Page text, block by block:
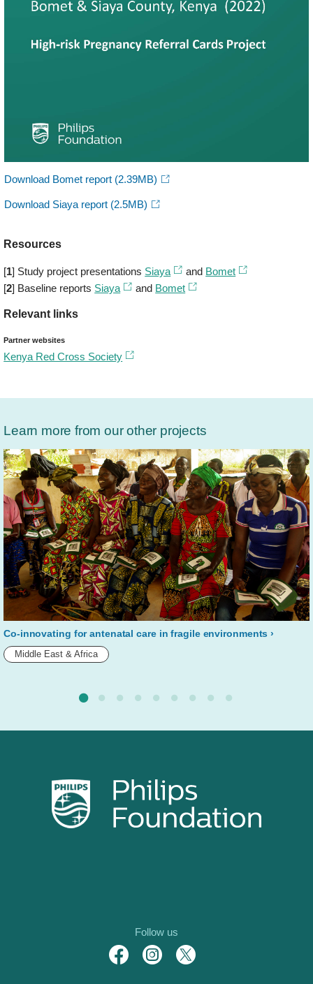
Download Bomet report (2.39MB)
Download Siaya report (2.5MB)
Resources
[1] Study project presentations Siaya and Bomet
[2] Baseline reports Siaya and Bomet
Relevant links
Partner websites
Kenya Red Cross Society
Learn more from our other projects
Co-innovating for antenatal care in fragile environments
Middle East & Africa
Follow us